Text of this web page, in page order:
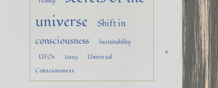
universe
Shift in
consciousness
Sustainability
UFOs Unity
Universal
Consciousness